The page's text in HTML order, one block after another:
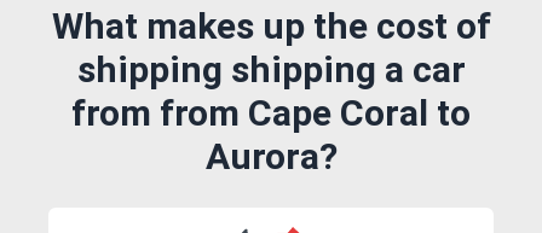
What makes up the cost of
shipping shipping a car
from from Cape Coral to
Aurora?